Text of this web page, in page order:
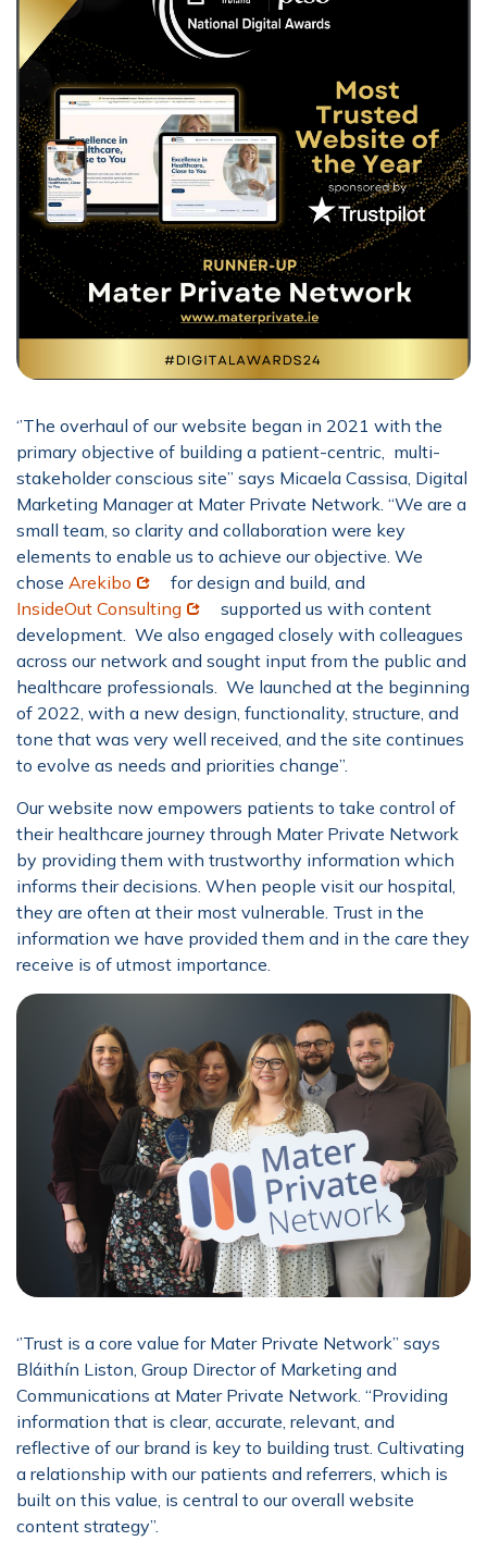
‘’The overhaul of our website began in 2021 with the
primary objective of building a patient-centric, multi-
stakeholder conscious site” says Micaela Cassisa, Digital
Marketing Manager at Mater Private Network. “We are a
small team, so clarity and collaboration were key
elements to enable us to achieve our objective. We
chose Arekibo Opens in new window
for design and build, and
InsideOut ConsultingOpens in new window
supported us with content
development. We also engaged closely with colleagues
across our network and sought input from the public and
healthcare professionals. We launched at the beginning
of 2022, with a new design, functionality, structure, and
tone that was very well received, and the site continues
to evolve as needs and priorities change’’.
Our website now empowers patients to take control of
their healthcare journey through Mater Private Network
by providing them with trustworthy information which
informs their decisions. When people visit our hospital,
they are often at their most vulnerable. Trust in the
information we have provided them and in the care they
receive is of utmost importance.
‘’Trust is a core value for Mater Private Network” says
Bláithín Liston, Group Director of Marketing and
Communications at Mater Private Network. “Providing
information that is clear, accurate, relevant, and
reflective of our brand is key to building trust. Cultivating
a relationship with our patients and referrers, which is
built on this value, is central to our overall website
content strategy”.